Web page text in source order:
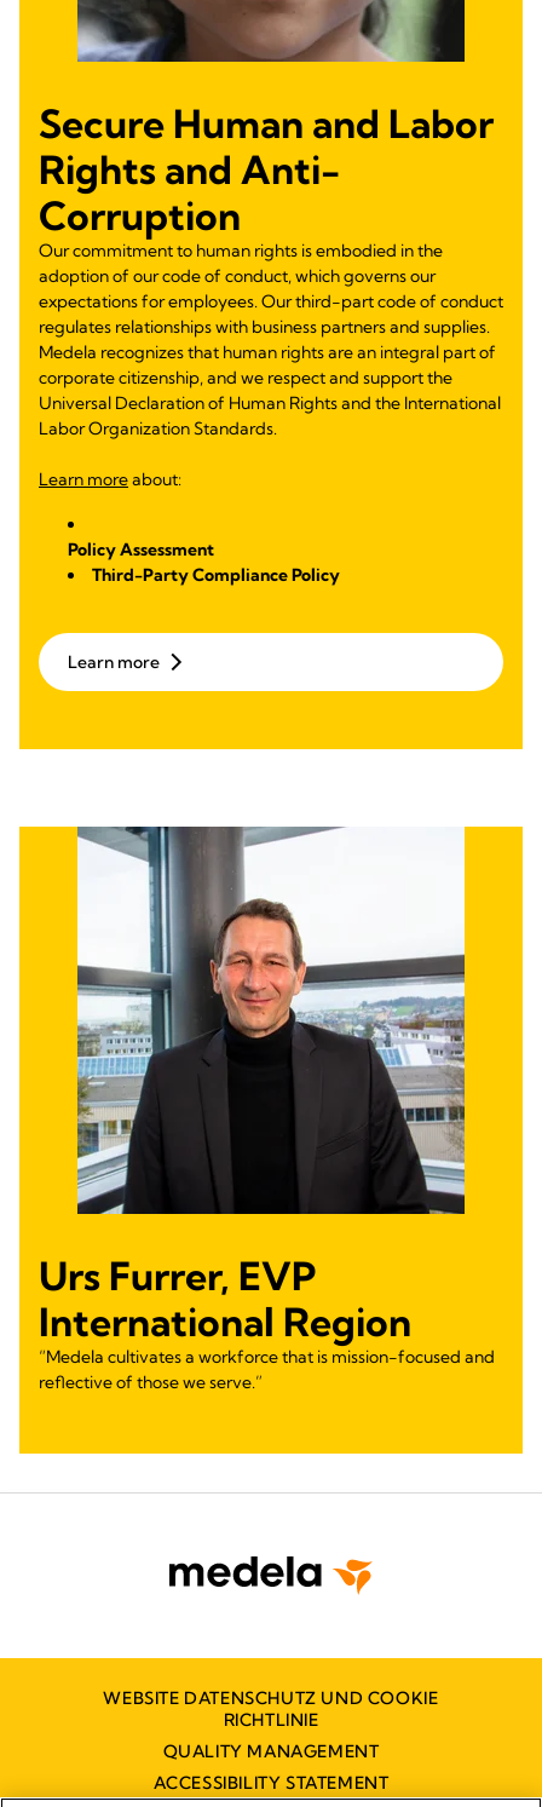
Secure Human and Labor
Rights and Anti-
Corruption
Our commitment to human rights is embodied in the
adoption of our code of conduct, which governs our
expectations for employees. Our third-part code of conduct
regulates relationships with business partners and supplies.
Medela recognizes that human rights are an integral part of
corporate citizenship, and we respect and support the
Universal Declaration of Human Rights and the International
Labor Organization Standards.
Learn moreabout:
Policy Assessment
Third-Party Compliance Policy
Learn more
Urs Furrer, EVP
International Region
“Medela cultivates a workforce that is mission-focused and
reflective of those we serve.”
WEBSITE DATENSCHUTZ UND COOKIE
RICHTLINIE
QUALITY MANAGEMENT
ACCESSIBILITY STATEMENT